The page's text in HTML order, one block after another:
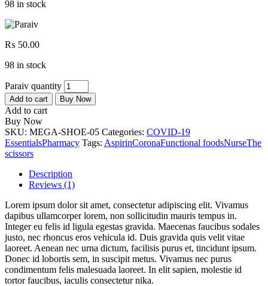
98 in stock
₨ 50.00
98 in stock
Paraiv quantity
Add to cart Buy Now
Add to cart
Buy Now
SKU: MEGA-SHOE-05 Categories: COVID-19
EssentialsPharmacy Tags: AspirinCoronaFunctional foodsNurseThe
scissors
Description
Reviews (1)
Lorem ipsum dolor sit amet, consectetur adipiscing elit. Vivamus
dapibus ullamcorper lorem, non sollicitudin mauris tempus in.
Integer eu felis id ligula egestas gravida. Maecenas faucibus sodales
justo, nec rhoncus eros vehicula id. Duis gravida quis velit vitae
laoreet. Aenean nec urna dictum, facilisis purus et, tincidunt ipsum.
Donec id lobortis sem, in suscipit metus. Vivamus nec purus
condimentum felis malesuada laoreet. In elit sapien, molestie id
tortor faucibus, iaculis consectetur nika.